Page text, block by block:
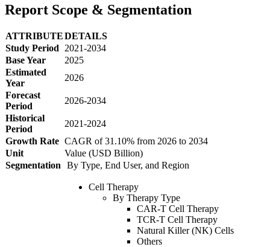
Report Scope & Segmentation
ATTRIBUTEDETAILS
Study Period
2021-2034
Base Year
2025
Estimated
Year
2026
Forecast
Period
2026-2034
Historical
Period
2021-2024
Growth Rate CAGR of 31.10% from 2026 to 2034
Unit
Value (USD Billion)
Segmentation
By Type, End User, and Region
Cell Therapy
By Therapy Type
CAR-T Cell Therapy
TCR-T Cell Therapy
Natural Killer (NK) Cells
Others